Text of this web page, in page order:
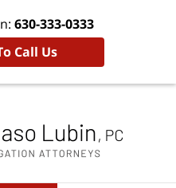
630-333-0333
Call Us